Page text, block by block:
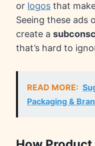
or logos that
Seeing these ads
create a
that’s hard to
READ MORE:
Packaging &